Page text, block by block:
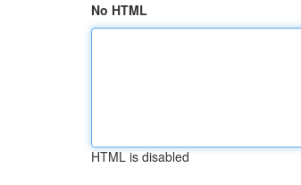
No HTML
HTML is disabled